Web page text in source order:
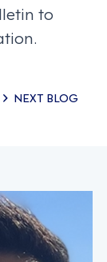
to
NEXT BLOG